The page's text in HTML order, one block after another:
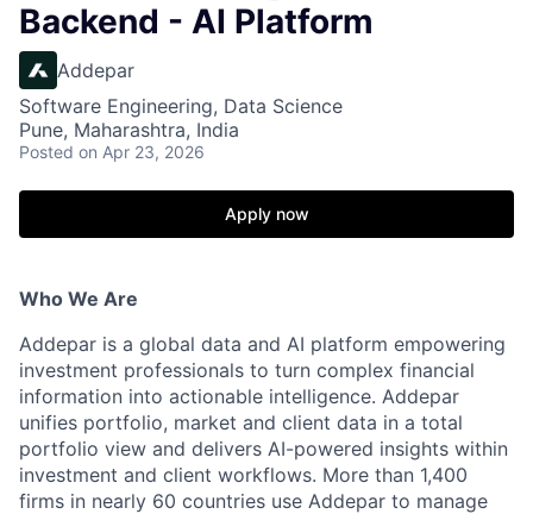
Backend - AI Platform
Addepar
Software Engineering, Data Science
Pune, Maharashtra, India
Posted on Apr 23, 2026
Apply now
Who We Are
Addepar is a global data and AI platform empowering
investment professionals to turn complex financial
information into actionable intelligence. Addepar
unifies portfolio, market and client data in a total
portfolio view and delivers AI-powered insights within
investment and client workflows. More than 1,400
firms in nearly 60 countries use Addepar to manage